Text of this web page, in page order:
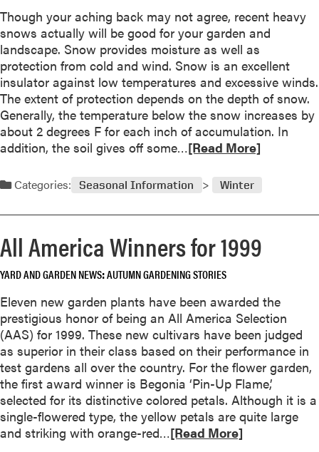
l
e
P
e
s
t
u
t
P
r
o
p
a
g
a
e
r
e
s
n
d
S
h
r
u
b
s
f
Though your aching back may not agree, recent heavy
snows actually will be good for your garden and
landscape. Snow provides moisture as well as
protection from cold and wind. Snow is an excellent
insulator against low temperatures and excessive winds.
The extent of protection depends on the depth of snow.
Generally, the temperature below the snow increases by
about 2 degrees F for each inch of accumulation. In
addition, the soil gives off some…R
a
m
r
e
a
o
u
t
S
n
o
w
I
s
[Read More]
Categories: Seasonal Information Winter
All America Winners for 1999
YARD AND GARDEN NEWS AUTUMN GARDENING STORIES
Eleven new garden plants have been awarded the
prestigious honor of being an All America Selection
(AAS) for 1999. These new cultivars have been judged
as superior in their class based on their performance in
test gardens all over the country. For the flower garden,
the first award winner is Begonia ‘Pin-Up Flame,’
selected for its distinctive colored petals. Although it is a
single-flowered type, the yellow petals are quite large
and striking with orange-red…R
[Read More]